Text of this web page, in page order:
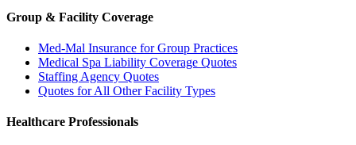
Group & Facility Coverage
Med-Mal Insurance for Group Practices
Medical Spa Liability Coverage Quotes
Staffing Agency Quotes
Quotes for All Other Facility Types
Healthcare Professionals